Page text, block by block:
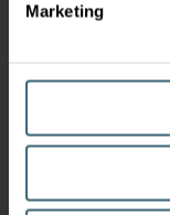
Marketing